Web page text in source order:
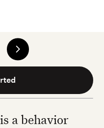
a behavior